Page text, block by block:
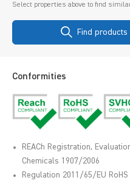
Select properties above to find
Find
Conformities
REACh Registration,
Chemicals 1907/2006
Regulation 2011/65/EU RoHS